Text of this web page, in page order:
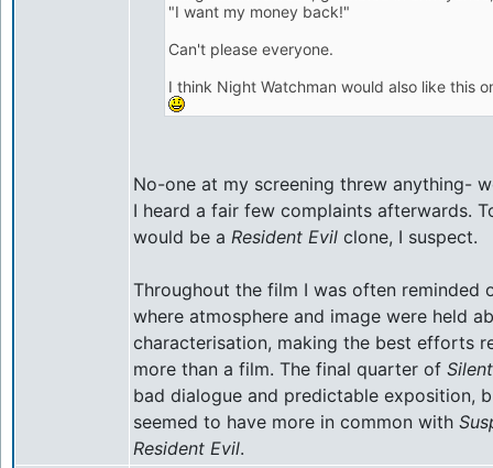
"I want my money back!"
Can't please everyone.
I think Night Watchman would also like this
No-one at my screening threw anything-
I heard a fair few complaints afterwards.
would be a Resident Evil clone, I suspect.
Throughout the film I was often reminded
where atmosphere and image were held
characterisation, making the best efforts
more than a film. The final quarter of
bad dialogue and predictable exposition,
seemed to have more in common with
Resident Evil.